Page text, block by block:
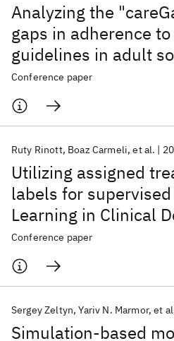
Analyzing the
gaps in adherence
guidelines in adult
sarcoma
Conference paper
Utilizing assigned
labels for
Learning in Clinical
Ruty Rinott Boaz Carmeli et al.
Conference paper
Simulation-based
Sergey Zeltyn Yariv N. Marmor et